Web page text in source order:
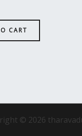
CART
© 2026